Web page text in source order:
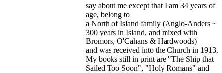
say about me except that I am 34 years of
age, belong to
a North of Island family (Anglo-Anders ~
300 years in Island, and mixed with
Bromors, O'Cahans & Hardwoods)
and was received into the Church in 1913.
My books still in print are "The Ship that
Sailed Too Soon", "Holy Romans" and